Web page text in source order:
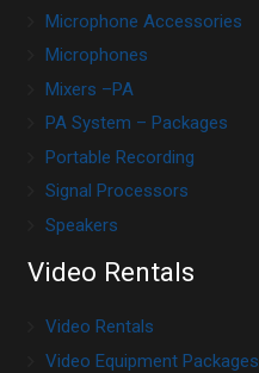
Microphone Accessories
Microphones
Mixers –PA
PA System – Packages
Portable Recording
Signal Processors
Speakers
Video Rentals
Video Rentals
Video Equipment Packages